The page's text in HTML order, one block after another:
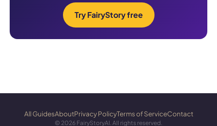
Try FairyStory free
All GuidesAboutPrivacy PolicyTerms of ServiceContact
© 2026 FairyStoryAI. All rights reserved.